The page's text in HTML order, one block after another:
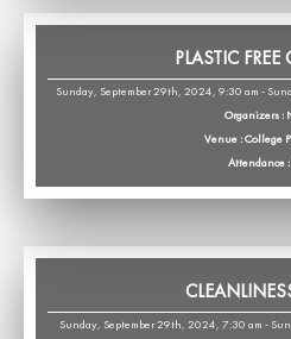
PLASTIC
Sunday, September 29th, 2024, 9:30 am -
Organizers :
Venue : College
Attendance
Sunday, September 29th, 2024, 7:30 am -